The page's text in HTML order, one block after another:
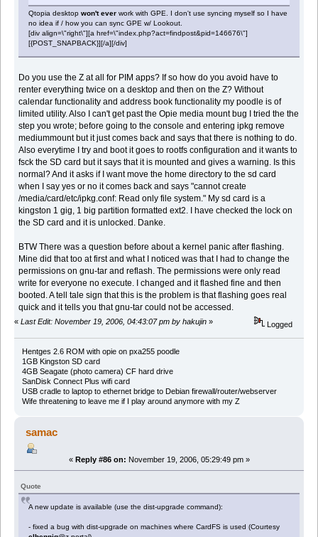
Qtopia desktopwon't ever work with GPE. I don't use syncing myself so I have
no idea if / how you can sync GPE w/ Lookout.
[div align=\"right\"][a href=\"index.php?act=findpost&pid=146676\"]
[{POST_SNAPBACK}][/a][/div]
Do you use the Z at all for PIM apps? If so how do you avoid have to
renter everything twice on a desktop and then on the Z? Without
calendar functionality and address book functionality my poodle is of
limited utility. Also I can't get past the Opie media mount bug I tried the the
step you wrote; before going to the console and entering ipkg remove
mediummount but it just comes back and says that there is nothing to do.
Also everytime I try and boot it goes to rootfs configuration and it wants to
fsck the SD card but it says that it is mounted and gives a warning. Is this
normal? And it asks if I want move the home directory to the sd card
when I say yes or no it comes back and says "cannot create
/media/card/etc/ipkg.conf: Read only file system." My sd card is a
kingston 1 gig, 1 big partition formatted ext2. I have checked the lock on
the SD card and it is unlocked. Danke.
BTW There was a question before about a kernel panic after flashing.
Mine did that too at first and what I noticed was that I had to change the
permissions on gnu-tar and reflash. The permissions were only read
write for everyone no execute. I changed and it flashed fine and then
booted. A tell tale sign that this is the problem is that flashing goes real
quick and it tells you that gnu-tar could not be accessed.
« Last Edit: November 19, 2006, 04:43:07 pm by hakujin » Logged
Hentges 2.6 ROM with opie on pxa255 poodle
1GB Kingston SD card
4GB Seagate (photo camera) CF hard drive
SanDisk Connect Plus wifi card
USB cradle to laptop to ethernet bridge to Debian firewall/router/webserver
Wife threatening to leave me if I play around anymore with my Z
samac
« Reply #86 on: November 19, 2006, 05:29:49 pm »
Quote
A new update is available (use the dist-upgrade command):
- fixed a bug with dist-upgrade on machines where CardFS is used (Courtesy